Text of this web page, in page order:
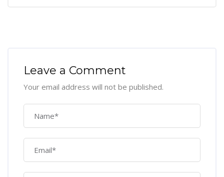
Leave a Comment
Your email address will not be published.